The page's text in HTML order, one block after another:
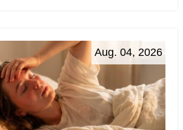
Aug. 04, 2026